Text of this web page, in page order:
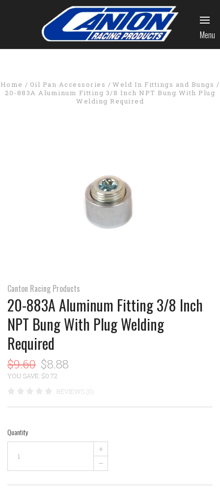
Menu
Home Oil Pan Accessories
Weld In Fittings and Bungs
20-883A Aluminum Fitting 3/8 Inch NPT Bung With Plug
Welding Required
Canton Racing Products
20-883A Aluminum Fitting 3/8 Inch
NPT Bung With Plug Welding
Required
$9.60 $8.88
YOU SAVE: $0.72
REVIEWS (0)
Quantity
+
–